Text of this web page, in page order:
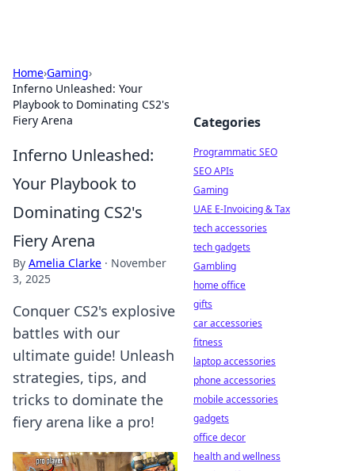
Home›Gaming›
Inferno Unleashed: Your
Playbook to Dominating CS2's
Fiery Arena
Inferno Unleashed:
Your Playbook to
Dominating CS2's
Fiery Arena
By Amelia Clarke · November
3, 2025
Conquer CS2's explosive
battles with our
ultimate guide! Unleash
strategies, tips, and
tricks to dominate the
fiery arena like a pro!
Categories
Programmatic SEO
SEO APIs
Gaming
UAE E-Invoicing & Tax
tech accessories
tech gadgets
Gambling
home office
gifts
car accessories
fitness
laptop accessories
phone accessories
mobile accessories
gadgets
office decor
health and wellness